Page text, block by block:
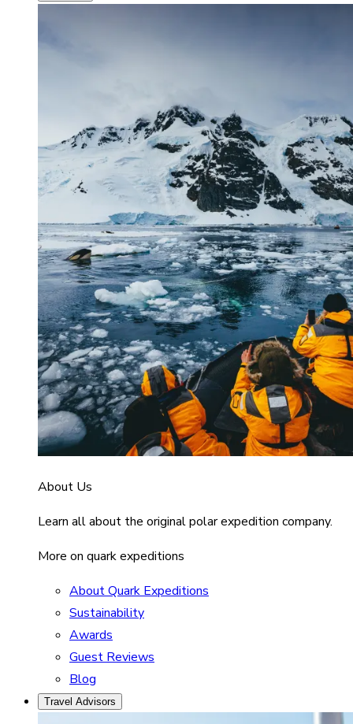
About Us
Learn all about the original polar expedition company.
More on quark expeditions
About Quark Expeditions
Sustainability
Awards
Guest Reviews
Blog
Travel Advisors